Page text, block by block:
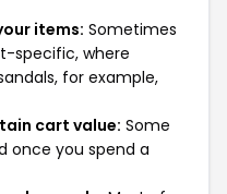
items: Sometimes
specific, where
for example,
cart value: Some
once you spend a